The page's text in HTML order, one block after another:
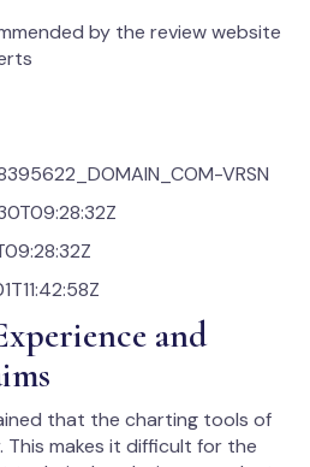
by the review website
VRSN
and
that the charting tools of
This makes it difficult for the